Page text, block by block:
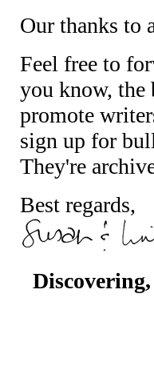
Our thanks to
Feel free to
you know, the
promote
sign up for
They're
Best regards,